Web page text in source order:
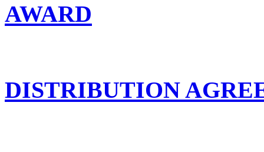
AWARD
DISTRIBUTION